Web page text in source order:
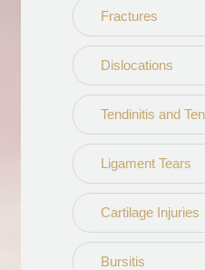
Fractures
Dislocations
Tendinitis and
Ligament Tears
Cartilage Injuries
Bursitis